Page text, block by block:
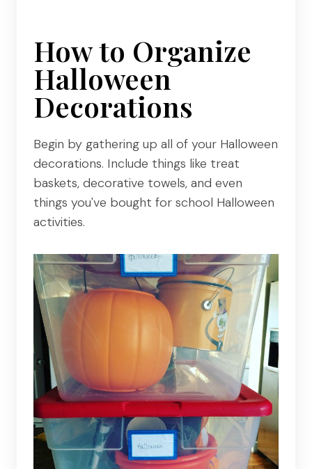
How to Organize
Halloween
Decorations
Begin by gathering up all of your Halloween
decorations. Include things like treat
baskets, decorative towels, and even
things you've bought for school Halloween
activities.